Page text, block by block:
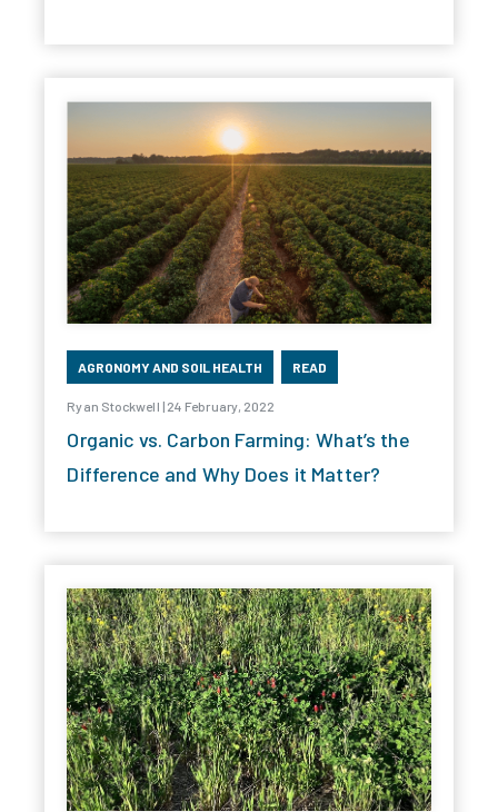
AGRONOMY AND SOIL HEALTH READ
Ryan Stockwell | 24 February, 2022
Organic vs. Carbon Farming: What’s the
Difference and Why Does it Matter?